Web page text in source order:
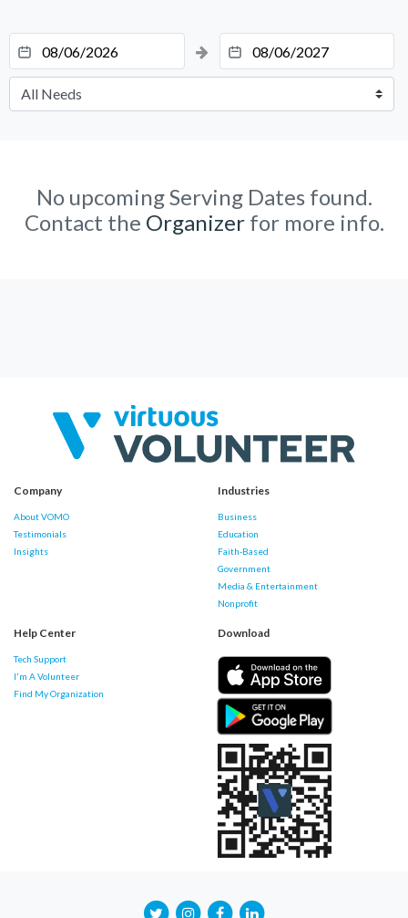
No upcoming Serving Dates found.
Contact the Organizerfor more info.
Company
About VOMO
Testimonials
Insights
Industries
Business
Education
Faith-Based
Government
Media & Entertainment
Nonprofit
Help Center
Tech Support
I'm A Volunteer
Find My Organization
Download